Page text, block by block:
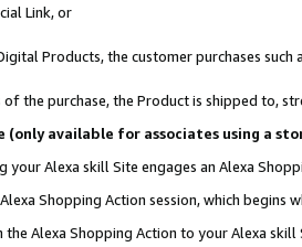
Link, or
Products, the customer purchases
the purchase, the Product is shipped to,
(only available for associates using a
your Alexa skill Site engages an Alexa
Shopping Action session, which begins
Alexa Shopping Action to your Alexa